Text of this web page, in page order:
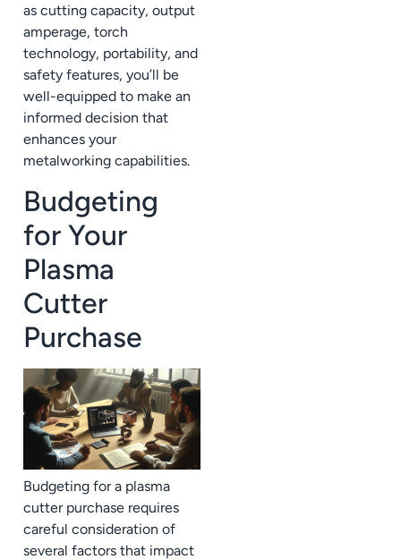
as cutting capacity, output
amperage, torch
technology, portability, and
safety features, you’ll be
well-equipped to make an
informed decision that
enhances your
metalworking capabilities.
Budgeting
for Your
Plasma
Cutter
Purchase
Budgeting for a plasma
cutter purchase requires
careful consideration of
several factors that impact